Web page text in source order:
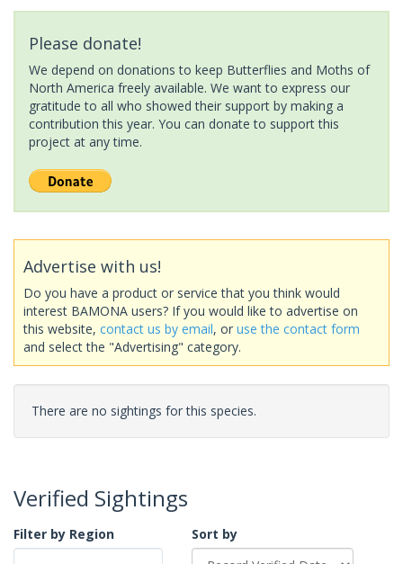
Please donate!
We depend on donations to keep Butterflies and Moths of
North America freely available. We want to express our
gratitude to all who showed their support by making a
contribution this year. You can donate to support this
project at any time.
Advertise with us!
Do you have a product or service that you think would
interest BAMONA users? If you would like to advertise on
this website, contact us by email, or use the contact form
and select the "Advertising" category.
There are no sightings for this species.
Verified Sightings
Filter by Region Sort by